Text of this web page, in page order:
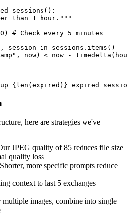
than 1 hour."""
# Check every 5 minutes
in sessions.items()
now) < now -
here are strategies we've
JPEG quality of 85 reduces file size
quality loss
more specific prompts reduce
context to last 5 exchanges
multiple images, combine into single